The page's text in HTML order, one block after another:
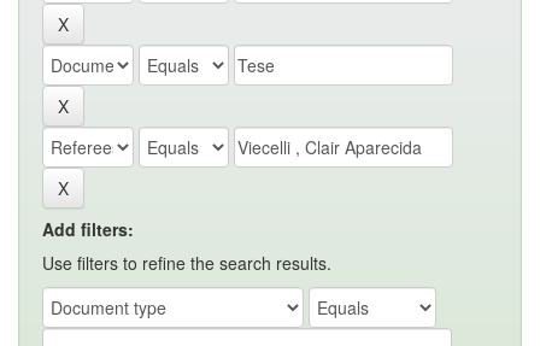
Add filters:
Use filters to refine the search results.